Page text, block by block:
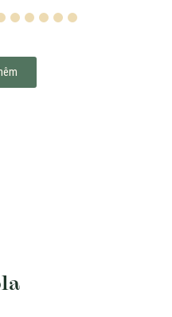
101112